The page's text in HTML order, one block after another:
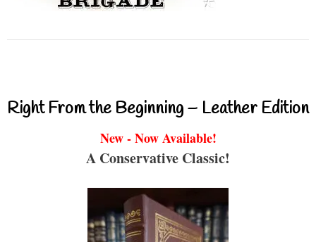
Right From the Beginning – Leather Edition
New - Now Available!
A Conservative Classic!